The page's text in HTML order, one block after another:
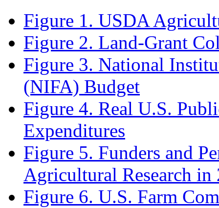
Figure 1. USDA
Figure 2. Land-Grant
Figure 3. National
(NIFA) Budget
Figure 4. Real U.S.
Expenditures
Figure 5. Funders and
Agricultural Research in
Figure 6. U.S. Farm